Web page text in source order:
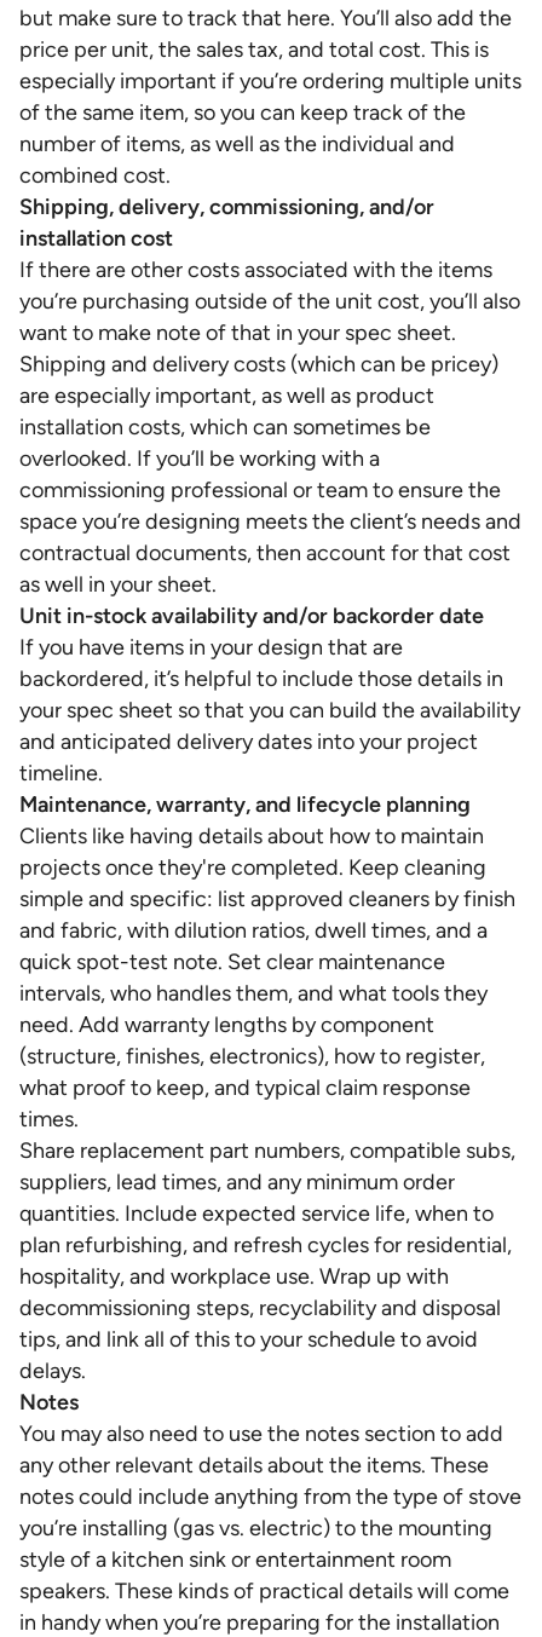
but make sure to track that here. You’ll also add the
price per unit, the sales tax, and total cost. This is
especially important if you’re ordering multiple units
of the same item, so you can keep track of the
number of items, as well as the individual and
combined cost.
Shipping, delivery, commissioning, and/or
installation cost
If there are other costs associated with the items
you’re purchasing outside of the unit cost, you’ll also
want to make note of that in your spec sheet.
Shipping and delivery costs (which can be pricey)
are especially important, as well as product
installation costs, which can sometimes be
overlooked. If you’ll be working with a
commissioning professional or team to ensure the
space you’re designing meets the client’s needs and
contractual documents, then account for that cost
as well in your sheet.
Unit in-stock availability and/or backorder date
If you have items in your design that are
backordered, it’s helpful to include those details in
your spec sheet so that you can build the availability
and anticipated delivery dates into your project
timeline.
Maintenance, warranty, and lifecycle planning
Clients like having details about how to maintain
projects once they're completed. Keep cleaning
simple and specific: list approved cleaners by finish
and fabric, with dilution ratios, dwell times, and a
quick spot-test note. Set clear maintenance
intervals, who handles them, and what tools they
need. Add warranty lengths by component
(structure, finishes, electronics), how to register,
what proof to keep, and typical claim response
times.
Share replacement part numbers, compatible subs,
suppliers, lead times, and any minimum order
quantities. Include expected service life, when to
plan refurbishing, and refresh cycles for residential,
hospitality, and workplace use. Wrap up with
decommissioning steps, recyclability and disposal
tips, and link all of this to your schedule to avoid
delays.
Notes
You may also need to use the notes section to add
any other relevant details about the items. These
notes could include anything from the type of stove
you’re installing (gas vs. electric) to the mounting
style of a kitchen sink or entertainment room
speakers. These kinds of practical details will come
in handy when you’re preparing for the installation